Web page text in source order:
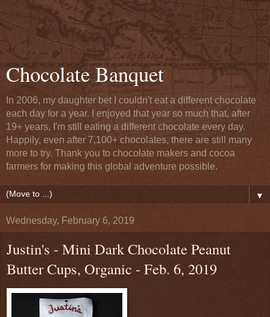
Chocolate Banquet
In 2006, my daughter bet I couldn't eat a different chocolate
each day for a year. I enjoyed that year so much that, after
19+ years, I'm still eating a different chocolate every day.
Happily, even after 7,100+ chocolates, there are still many
more to try. Thank you to chocolate makers and cocoa
farmers for making this global adventure possible.
▼
Wednesday, February 6, 2019
Justin's - Mini Dark Chocolate Peanut
Butter Cups, Organic - Feb. 6, 2019